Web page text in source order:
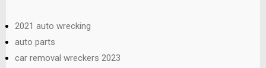
2021 auto wrecking
auto parts
car removal wreckers 2023